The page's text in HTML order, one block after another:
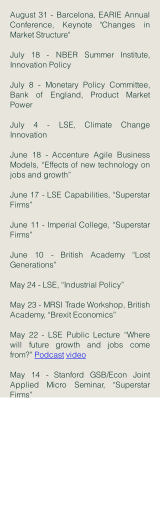
August 31 - Barcelona, EARIE Annual
Conference, Keynote "Changes in
Market Structure"
July 18 - NBER Summer Institute,
Innovation Policy
July 8 - Monetary Policy Committee,
Bank of England, Product Market
Power
July 4 - LSE, Climate Change
Innovation
June 18 - Accenture Agile Business
Models, “Effects of new technology on
jobs and growth”
June 17 - LSE Capabilities, “Superstar
Firms”
June 11 - Imperial College, “Superstar
Firms”
June 10 - British Academy “Lost
Generations”
May 24 - LSE, “Industrial Policy”
May 23 - MRSI Trade Workshop, British
Academy, “Brexit Economics”
May 22 - LSE Public Lecture “Where
will future growth and jobs come
from?” Podcast video
May 14 - Stanford GSB/Econ Joint
Applied Micro Seminar, “Superstar
Firms”